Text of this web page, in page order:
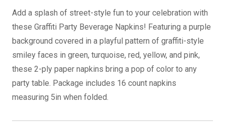
Add a splash of street-style fun to your celebration with
these Graffiti Party Beverage Napkins! Featuring a purple
background covered in a playful pattern of graffiti-style
smiley faces in green, turquoise, red, yellow, and pink,
these 2-ply paper napkins bring a pop of color to any
party table. Package includes 16 count napkins
measuring 5in when folded.